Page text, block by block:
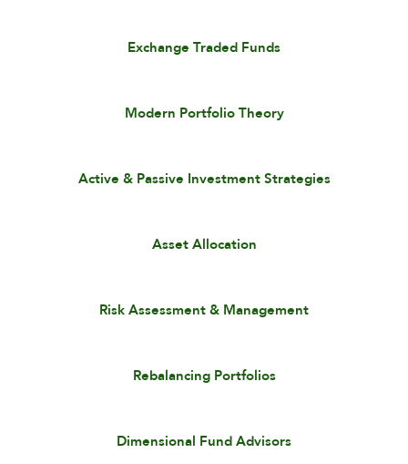
Exchange Traded Funds
Modern Portfolio Theory
Active & Passive Investment Strategies
Asset Allocation
Risk Assessment & Management
Rebalancing Portfolios
Dimensional Fund Advisors